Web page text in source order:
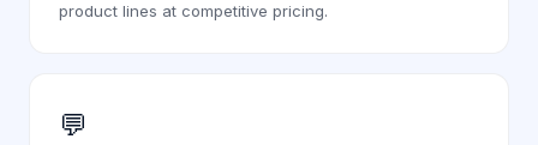
product lines at competitive pricing.
💬